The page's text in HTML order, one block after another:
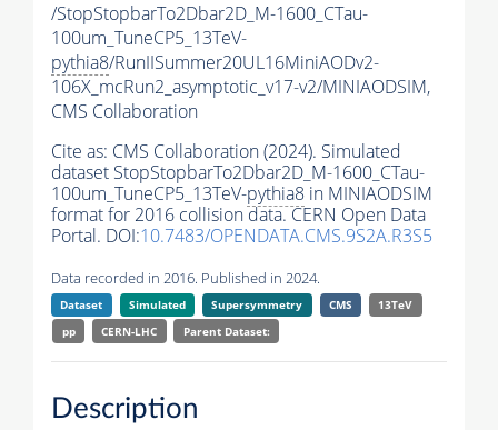
/StopStopbarTo2Dbar2D_M-1600_CTau-
100um_TuneCP5_13TeV-
pythia8/RunIISummer20UL16MiniAODv2-
106X_mcRun2_asymptotic_v17-v2/MINIAODSIM,
CMS Collaboration
Cite as: CMS Collaboration (2024). Simulated
dataset StopStopbarTo2Dbar2D_M-1600_CTau-
100um_TuneCP5_13TeV-pythia8 in MINIAODSIM
format for 2016 collision data. CERN Open Data
Portal. DOI:10.7483/OPENDATA.CMS.9S2A.R3S5
Data recorded in 2016. Published in 2024.
Dataset Simulated Supersymmetry CMS
13TeV
pp
CERN-LHC Parent Dataset:
Description